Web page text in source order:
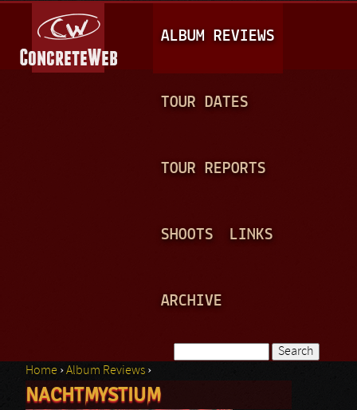
A
I
N
ALBUM REVIEWS
TOUR DATES
TOUR REPORTS
SHOOTS LINKS
ARCHIVE
Search form
You are here
Home ›Album Reviews ›
NACHTMYSTIUM